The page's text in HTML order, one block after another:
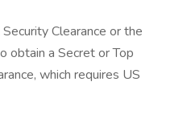
Clearance or the
obtain a Secret or Top
which requires US